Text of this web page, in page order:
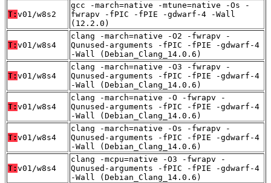
T: v01/w8s2
gcc -march=native -mtune=native -Os -
fwrapv -fPIC -fPIE -gdwarf-4 -Wall
(12.2.0)
T: v01/w8s4
clang -march=native -O2 -fwrapv -
Qunused-arguments -fPIC -fPIE -gdwarf-4
-Wall (Debian_Clang_14.0.6)
T: v01/w8s4
clang -march=native -O3 -fwrapv -
Qunused-arguments -fPIC -fPIE -gdwarf-4
-Wall (Debian_Clang_14.0.6)
T: v01/w8s4
clang -march=native -O -fwrapv -
Qunused-arguments -fPIC -fPIE -gdwarf-4
-Wall (Debian_Clang_14.0.6)
T: v01/w8s4
clang -march=native -Os -fwrapv -
Qunused-arguments -fPIC -fPIE -gdwarf-4
-Wall (Debian_Clang_14.0.6)
T: v01/w8s4
clang -mcpu=native -O3 -fwrapv -
Qunused-arguments -fPIC -fPIE -gdwarf-4
-Wall (Debian_Clang_14.0.6)